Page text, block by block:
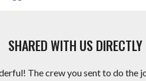
SHARED WITH US DIRECTLY
The crew you sent to do the